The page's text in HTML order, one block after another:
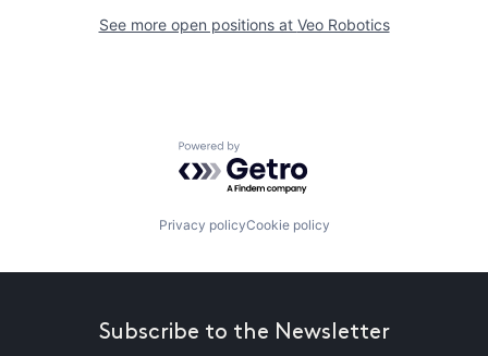
See more open positions at Veo Robotics
Powered by Getro.com
Privacy policyCookie policy
Subscribe to the Newsletter